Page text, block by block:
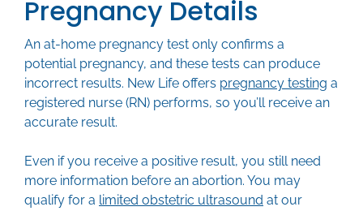
Pregnancy Details
An at-home pregnancy test only confirms a
potential pregnancy, and these tests can produce
incorrect results. New Life offers pregnancy testing a
registered nurse (RN) performs, so you’ll receive an
accurate result.
Even if you receive a positive result, you still need
more information before an abortion. You may
qualify for a limited obstetric ultrasound at our